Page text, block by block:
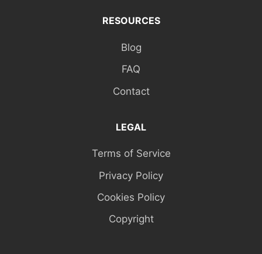
RESOURCES
Blog
FAQ
Contact
LEGAL
Terms of Service
Privacy Policy
Cookies Policy
Copyright